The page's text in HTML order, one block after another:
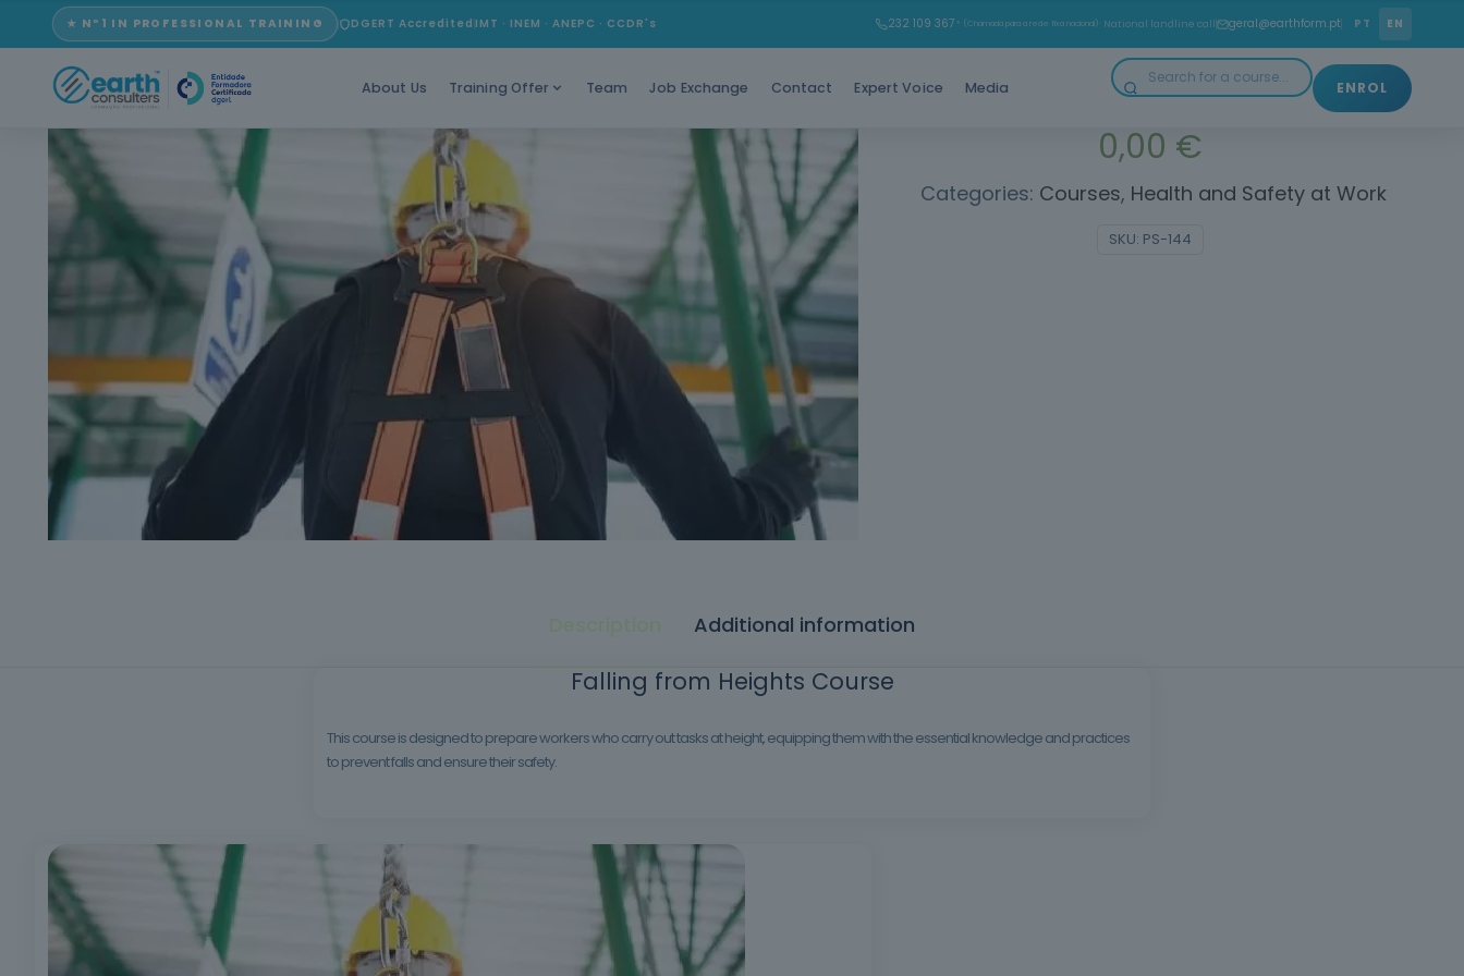
★ Nº1 IN PROFESSIONAL TRAINING DGERT Accredited IMT · INEM · ANEPC · CCDR's 232 109 367 * (Chamada para a rede fixa nacional) · National landline call geral@earthform.pt PT EN
About Us Training Offer Team Job Exchange Contact Expert Voice Media ENROL
Working at height requires safety: prevent falls and protect your
0,00 €
SKU: PS-144
Categories: Courses, Health and Safety at Work
Description Additional information
Falling from Heights Course
This course is designed to prepare workers who carry out tasks at height, equipping them with the essential knowledge and practices
to prevent falls and ensure their safety.